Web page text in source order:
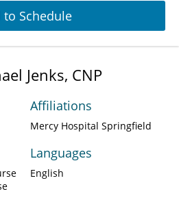
to Schedule
Jenks, CNP
Affiliations
Mercy Hospital Springfield
Languages
English